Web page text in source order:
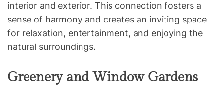
interior and exterior. This connection fosters a
sense of harmony and creates an inviting space
for relaxation, entertainment, and enjoying the
natural surroundings.
Greenery and Window Gardens